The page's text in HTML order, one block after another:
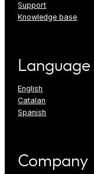
Support
Knowledge base
Language
English
Catalan
Spanish
Company